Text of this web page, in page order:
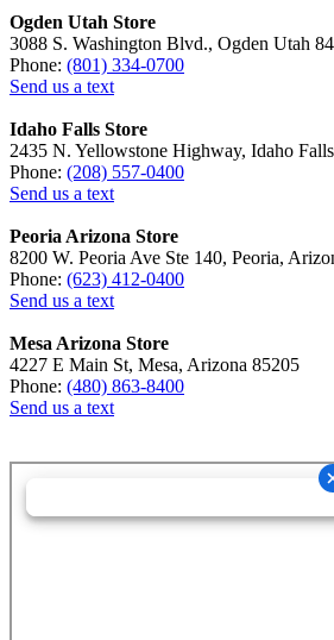
Ogden Utah Store
3088 S. Washington Blvd., Ogden Utah
Phone: (801) 334-0700
Send us a text
Idaho Falls Store
2435 N. Yellowstone Highway, Idaho
Phone: (208) 557-0400
Send us a text
Peoria Arizona Store
8200 W. Peoria Ave Ste 140, Peoria,
Phone: (623) 412-0400
Send us a text
Mesa Arizona Store
4227 E Main St, Mesa, Arizona 85205
Phone: (480) 863-8400
Send us a text